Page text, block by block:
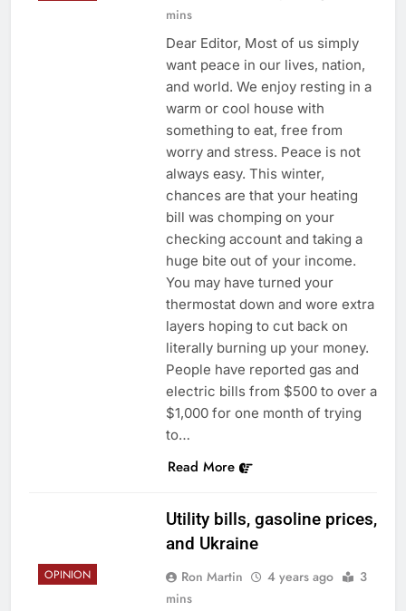
mins
Dear Editor, Most of us simply
want peace in our lives, nation,
and world. We enjoy resting in a
warm or cool house with
something to eat, free from
worry and stress. Peace is not
always easy. This winter,
chances are that your heating
bill was chomping on your
checking account and taking a
huge bite out of your income.
You may have turned your
thermostat down and wore extra
layers hoping to cut back on
literally burning up your money.
People have reported gas and
electric bills from $500 to over a
$1,000 for one month of trying
to…
Read More
OPINION
Utility bills, gasoline prices,
and Ukraine
Ron Martin 4 years ago
3
mins